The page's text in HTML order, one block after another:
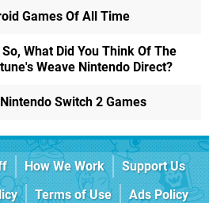
Games Of All Time
So, What Did You Think Of The
Weave Nintendo Direct?
Switch 2 Games
How We Work
Support Us
Terms of Use
Ads Policy